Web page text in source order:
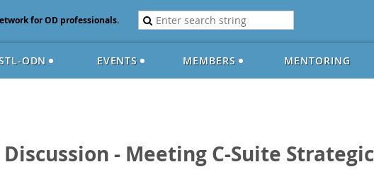
for OD professionals.
ODN EVENTS MEMBERS MENTORING
Discussion - Meeting C-Suite